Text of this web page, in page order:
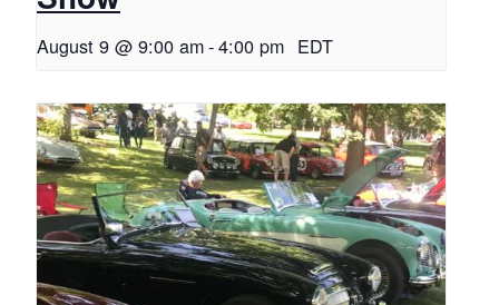
August 9 @ 9:00 am-4:00 pm EDT